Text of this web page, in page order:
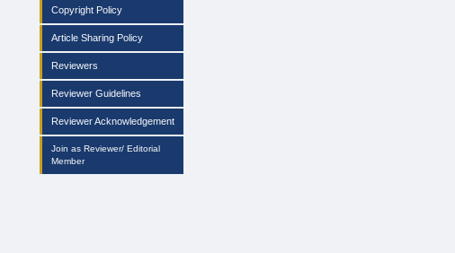
Copyright Policy
Article Sharing Policy
Reviewers
Reviewer Guidelines
Reviewer Acknowledgement
Join as Reviewer/ Editorial
Member